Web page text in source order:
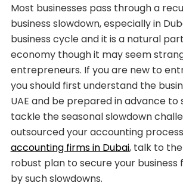
Most businesses pass through a
business slowdown, especially in
business cycle and it is a natural
economy though it may seem
entrepreneurs. If you are new to
you should first understand the
UAE and be prepared in advance to
tackle the seasonal slowdown
outsourced your accounting
accounting firms in Dubai, talk to
robust plan to secure your business
by such slowdowns.